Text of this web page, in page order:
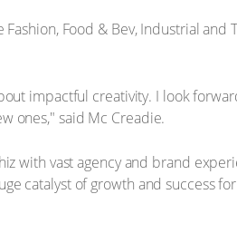
Food & Bev, Industrial and
impactful creativity. I look
ones," said Mc Creadie.
with vast agency and brand
catalyst of growth and success for